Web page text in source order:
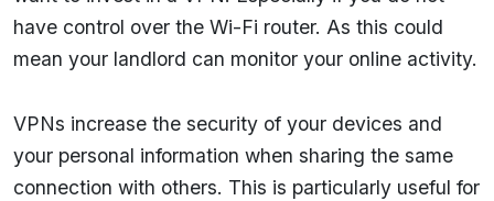
have control over the Wi-Fi router. As this could
mean your landlord can monitor your online activity.
VPNs increase the security of your devices and
your personal information when sharing the same
connection with others. This is particularly useful for